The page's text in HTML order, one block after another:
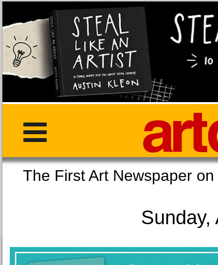
The First Art
Sunday,